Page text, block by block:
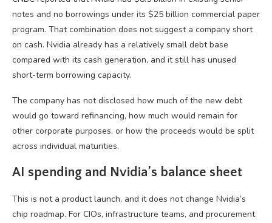
notes and no borrowings under its $25 billion commercial paper
program. That combination does not suggest a company short
on cash. Nvidia already has a relatively small debt base
compared with its cash generation, and it still has unused
short-term borrowing capacity.
The company has not disclosed how much of the new debt
would go toward refinancing, how much would remain for
other corporate purposes, or how the proceeds would be split
across individual maturities.
AI spending and Nvidia’s balance sheet
This is not a product launch, and it does not change Nvidia’s
chip roadmap. For CIOs, infrastructure teams, and procurement